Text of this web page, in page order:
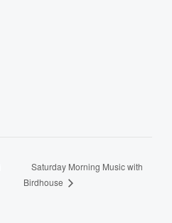
Saturday Morning Music with
Birdhouse